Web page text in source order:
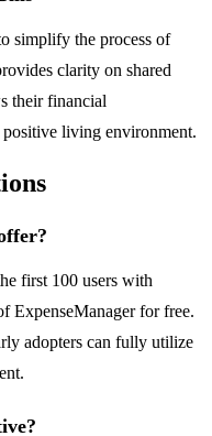
simplify the process of
clarity on shared
their financial
living environment.
first 100 users with
ExpenseManager for free.
adopters can fully utilize